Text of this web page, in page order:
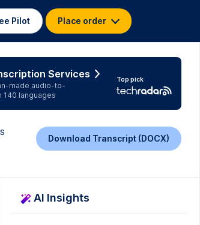
Pilot Place order
Services
made audio-to-
140 languages
Top pick
Download Transcript (DOCX)
AI Insights